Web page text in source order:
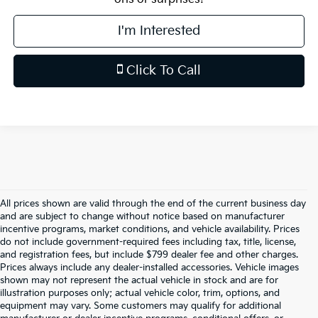
I'm Interested
Click To Call
All prices shown are valid through the end of the current business day
and are subject to change without notice based on manufacturer
incentive programs, market conditions, and vehicle availability. Prices
do not include government-required fees including tax, title, license,
and registration fees, but include $799 dealer fee and other charges.
Prices always include any dealer-installed accessories. Vehicle images
shown may not represent the actual vehicle in stock and are for
illustration purposes only; actual vehicle color, trim, options, and
equipment may vary. Some customers may qualify for additional